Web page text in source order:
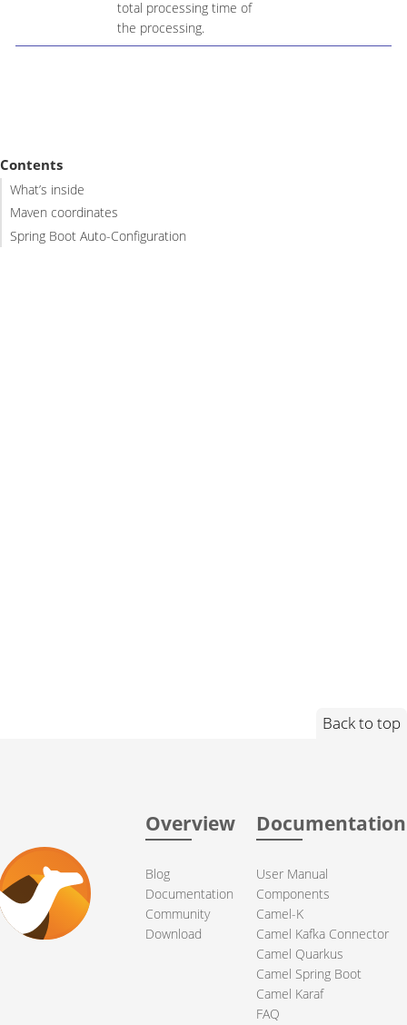
total processing time of
the processing.
Contents
What’s inside
Maven coordinates
Spring Boot Auto-Configuration
Back to top
Overview
Blog
Documentation
Community
Download
Documentation
User Manual
Components
Camel-K
Camel Kafka Connector
Camel Quarkus
Camel Spring Boot
Camel Karaf
FAQ